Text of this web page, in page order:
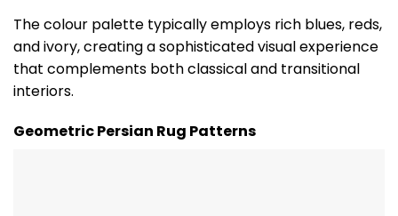
The colour palette typically employs rich blues, reds,
and ivory, creating a sophisticated visual experience
that complements both classical and transitional
interiors.
Geometric Persian Rug Patterns